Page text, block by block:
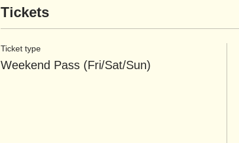
Tickets
Ticket type
Weekend Pass (Fri/Sat/Sun)